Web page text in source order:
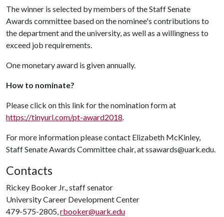
The winner is selected by members of the Staff Senate
Awards committee based on the nominee's contributions to
the department and the university, as well as a willingness to
exceed job requirements.
One monetary award is given annually.
How to nominate?
Please click on this link for the nomination form at
https://tinyurl.com/pt-award2018.
For more information please contact Elizabeth McKinley,
Staff Senate Awards Committee chair, at ssawards@uark.edu.
Contacts
Rickey Booker Jr., staff senator
University Career Development Center
479-575-2805,rbooker@uark.edu